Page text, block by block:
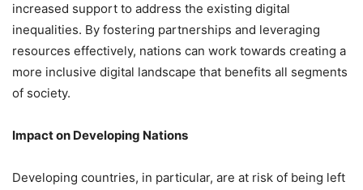
increased support to address the existing digital
inequalities. By fostering partnerships and leveraging
resources effectively, nations can work towards creating a
more inclusive digital landscape that benefits all segments
of society.
Impact on Developing Nations
Developing countries, in particular, are at risk of being left